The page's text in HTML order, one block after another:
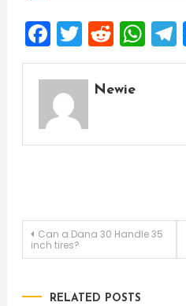
Facebook
Twitter
Newie
Post
Can a Dana 30 Handle 35
inch tires?
RELATED POSTS